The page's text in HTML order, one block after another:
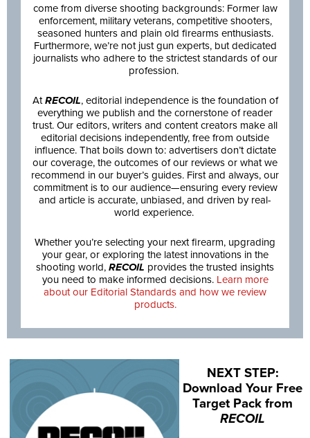
come from diverse shooting backgrounds: Former law
enforcement, military veterans, competitive shooters,
seasoned hunters and plain old firearms enthusiasts.
Furthermore, we’re not just gun experts, but dedicated
journalists who adhere to the strictest standards of our
profession.
AtRECOIL, editorial independence is the foundation of
everything we publish and the cornerstone of reader
trust. Our editors, writers and content creators make all
editorial decisions independently, free from outside
influence. That boils down to: advertisers don’t dictate
our coverage, the outcomes of our reviews or what we
recommend in our buyer’s guides. First and always, our
commitment is to our audience—ensuring every review
and article is accurate, unbiased, and driven by real-
world experience.
Whether you’re selecting your next firearm, upgrading
your gear, or exploring the latest innovations in the
shooting world, RECOIL provides the trusted insights
you need to make informed decisions. Learn more
about our Editorial Standards and how we review
products.
NEXT STEP:
Download Your Free
Target Pack from
RECOIL